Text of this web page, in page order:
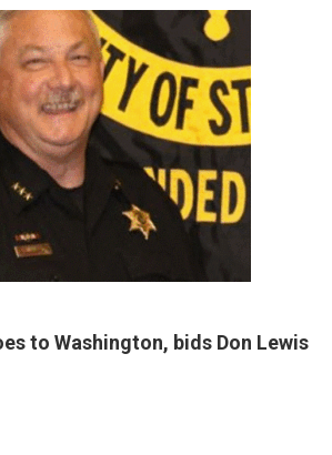
to Washington, bids Don Lewis